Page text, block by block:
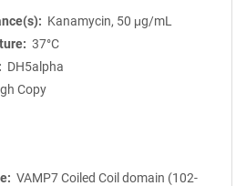
Kanamycin, 50 μg/mL
37°C
DH5alpha
Copy
VAMP7 Coiled Coil domain (102-